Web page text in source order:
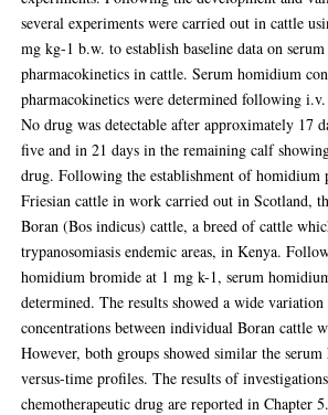
several experiments were carried out in cattle
mg kg-1 b.w. to establish baseline data on
pharmacokinetics in cattle. Serum homidium
pharmacokinetics were determined following
No drug was detectable after approximately 17
five and in 21 days in the remaining calf
drug. Following the establishment of homidium
Friesian cattle in work carried out in Scotland,
Boran (Bos indicus) cattle, a breed of cattle
trypanosomiasis endemic areas, in Kenya.
homidium bromide at 1 mg k-1, serum
determined. The results showed a wide
concentrations between individual Boran cattle
However, both groups showed similar the
versus-time profiles. The results of
chemotherapeutic drug are reported in Chapter